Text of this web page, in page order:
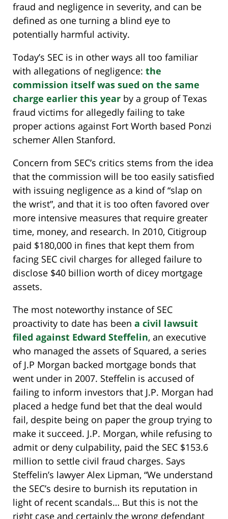
fraud and negligence in severity, and can be
defined as one turning a blind eye to
potentially harmful activity.
Today’s SEC is in other ways all too familiar
with allegations of negligence: the
commission itself was sued on the same
charge earlier this year by a group of Texas
fraud victims for allegedly failing to take
proper actions against Fort Worth based Ponzi
schemer Allen Stanford.
Concern from SEC’s critics stems from the idea
that the commission will be too easily satisfied
with issuing negligence as a kind of “slap on
the wrist”, and that it is too often favored over
more intensive measures that require greater
time, money, and research. In 2010, Citigroup
paid $180,000 in fines that kept them from
facing SEC civil charges for alleged failure to
disclose $40 billion worth of dicey mortgage
assets.
The most noteworthy instance of SEC
proactivity to date has been a civil lawsuit
filed against Edward Steffelin, an executive
who managed the assets of Squared, a series
of J.P Morgan backed mortgage bonds that
went under in 2007. Steffelin is accused of
failing to inform investors that J.P. Morgan had
placed a hedge fund bet that the deal would
fail, despite being on paper the group trying to
make it succeed. J.P. Morgan, while refusing to
admit or deny culpability, paid the SEC $153.6
million to settle civil fraud charges. Says
Steffelin’s lawyer Alex Lipman, “We understand
the SEC’s desire to burnish its reputation in
light of recent scandals… But this is not the
right case and certainly the wrong defendant